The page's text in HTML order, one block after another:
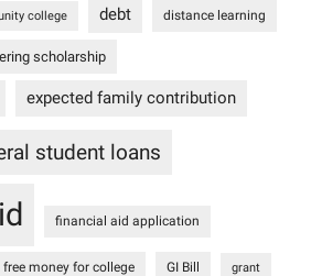
college debt distance learning
scholarship
expected family contribution
student loans
financial aid application
free money for college GI Bill grant